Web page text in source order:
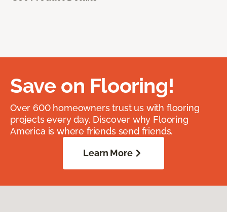
Save on Flooring!
Over 600 homeowners trust us with flooring
projects every day. Discover why Flooring
America is where friends send friends.
Learn More